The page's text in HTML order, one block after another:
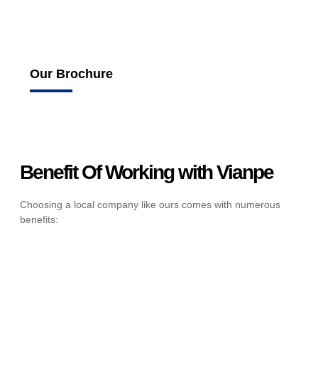
Our Brochure
Benefit Of Working with Vianpe
Choosing a local company like ours comes with numerous
benefits: